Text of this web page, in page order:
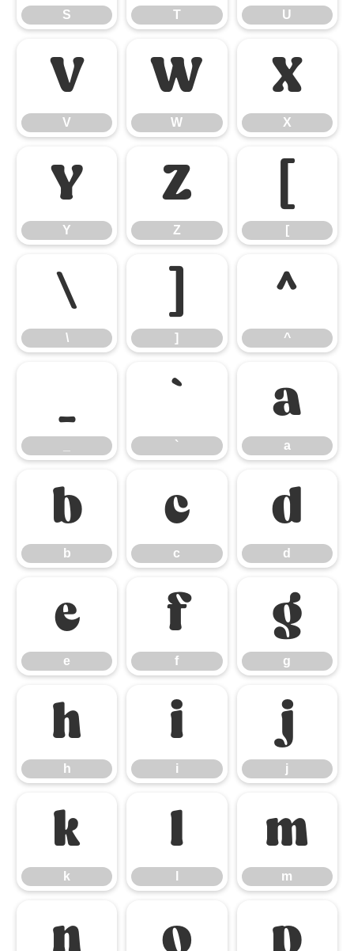
S T U
V
V
W
W
X
X
Y
Y
Z
Z [
\
\ ]
^
^
_ `
`
a
a
b
b
c
c
d
d
e
e
f
f
g
g
h
h
i
i
j
j
k
k
l m
m
n o p